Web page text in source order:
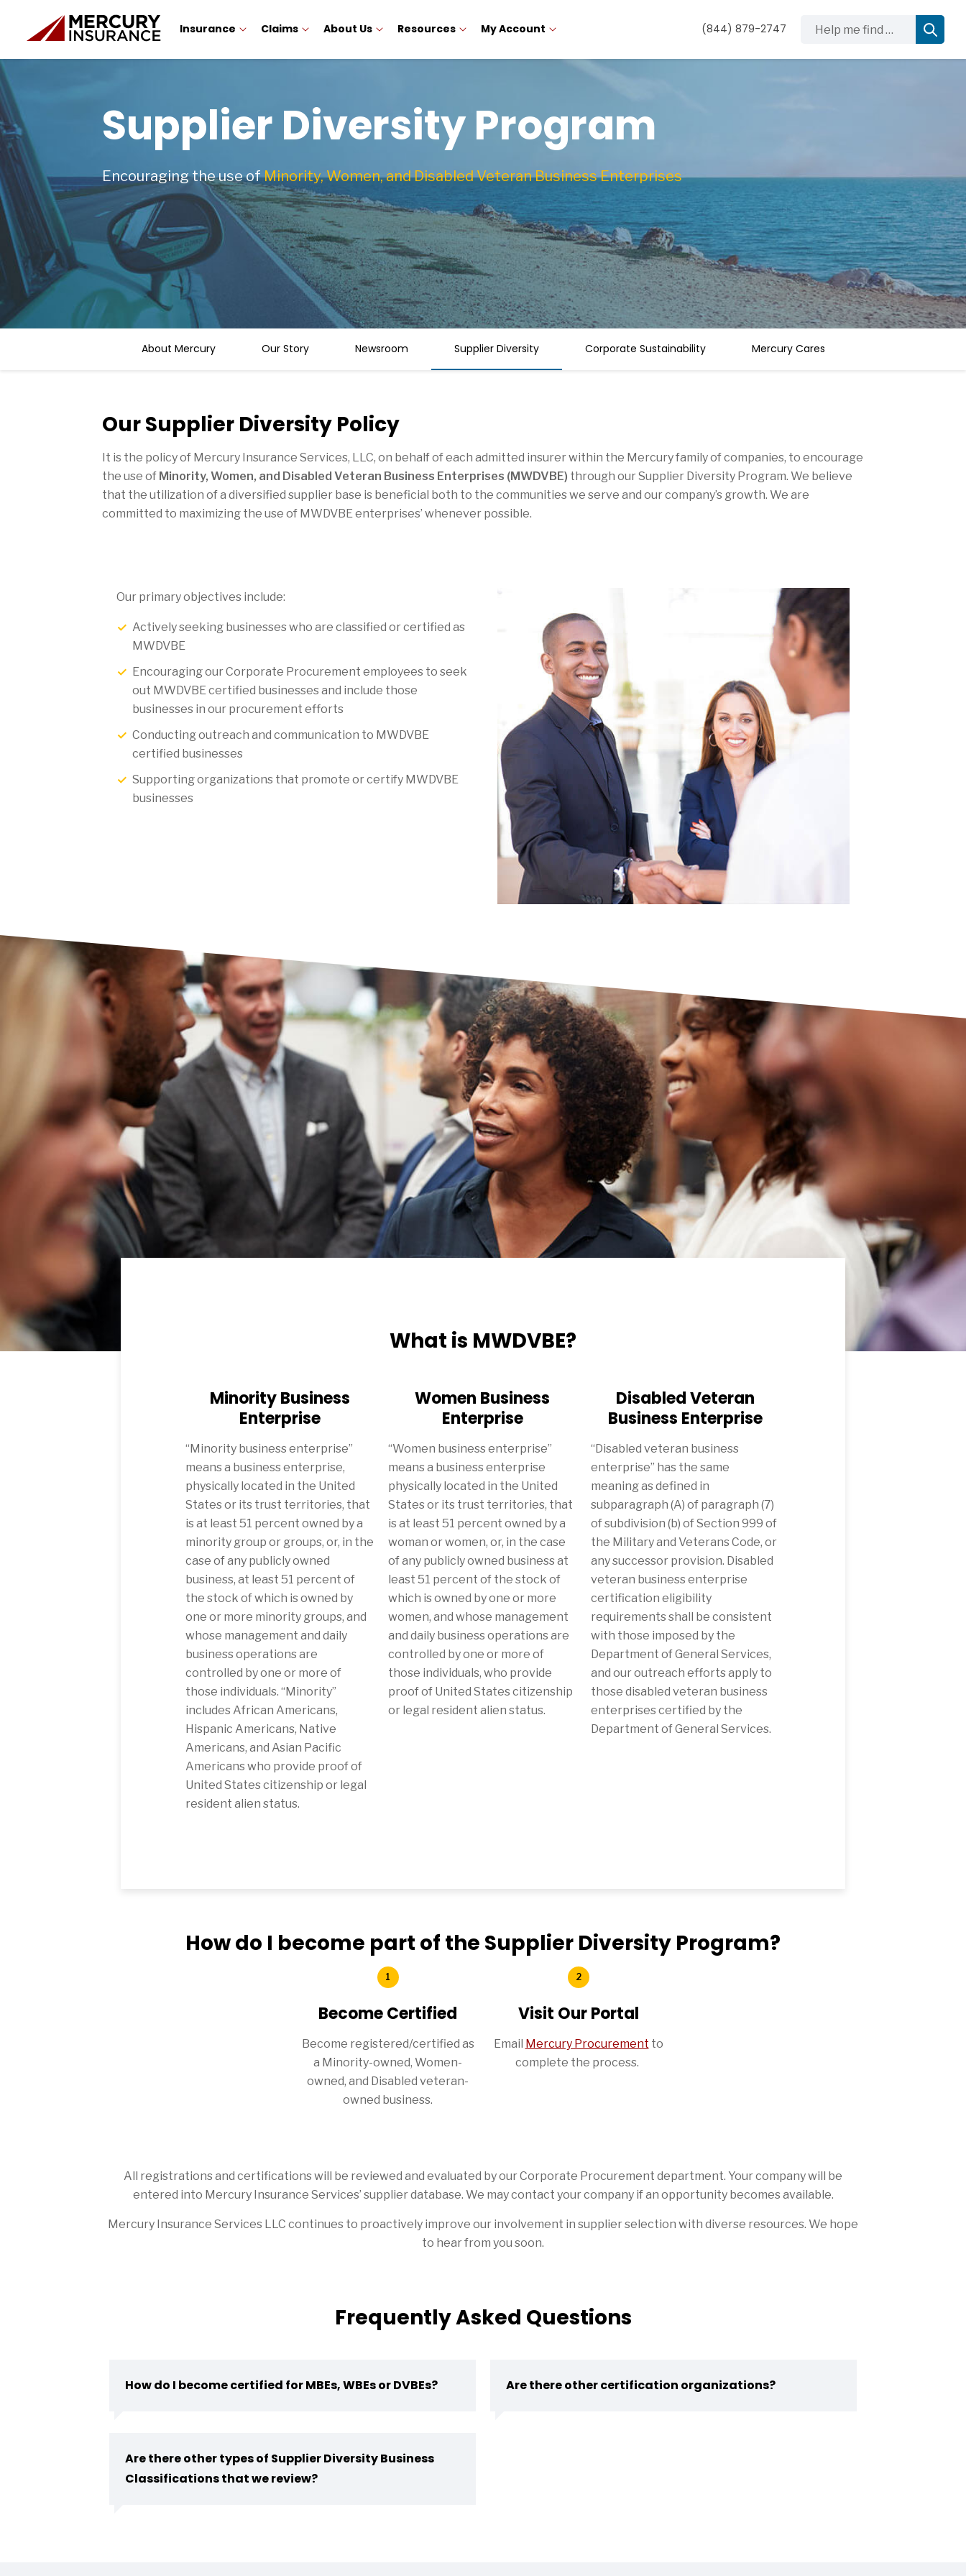
Insurance Claims About Us Resources My Account (844) 879-2747
Supplier Diversity Program
Encouraging the use ofMinority, Women, and Disabled Veteran Business Enterprises
About Mercury Our Story Newsroom Supplier Diversity Corporate Sustainability Mercury Cares
Our Supplier Diversity Policy
It is the policy of Mercury Insurance Services, LLC, on behalf of each admitted insurer within the Mercury family of companies, to encourage
the use of Minority, Women, and Disabled Veteran Business Enterprises (MWDVBE) through our Supplier Diversity Program. We believe
that the utilization of a diversified supplier base is beneficial both to the communities we serve and our company’s growth. We are
committed to maximizing the use of MWDVBE enterprises’ whenever possible.
Our primary objectives include:
Actively seeking businesses who are classified or certified as
MWDVBE
Encouraging our Corporate Procurement employees to seek
out MWDVBE certified businesses and include those
businesses in our procurement efforts
Conducting outreach and communication to MWDVBE
certified businesses
Supporting organizations that promote or certify MWDVBE
businesses
What is MWDVBE?
Minority Business
Enterprise
“Minority business enterprise”
means a business enterprise,
physically located in the United
States or its trust territories, that
is at least 51 percent owned by a
minority group or groups, or, in the
case of any publicly owned
business, at least 51 percent of
the stock of which is owned by
one or more minority groups, and
whose management and daily
business operations are
controlled by one or more of
those individuals. “Minority”
includes African Americans,
Hispanic Americans, Native
Americans, and Asian Pacific
Americans who provide proof of
United States citizenship or legal
resident alien status.
Women Business
Enterprise
“Women business enterprise”
means a business enterprise
physically located in the United
States or its trust territories, that
is at least 51 percent owned by a
woman or women, or, in the case
of any publicly owned business at
least 51 percent of the stock of
which is owned by one or more
women, and whose management
and daily business operations are
controlled by one or more of
those individuals, who provide
proof of United States citizenship
or legal resident alien status.
Disabled Veteran
Business Enterprise
“Disabled veteran business
enterprise” has the same
meaning as defined in
subparagraph (A) of paragraph (7)
of subdivision (b) of Section 999 of
the Military and Veterans Code, or
any successor provision. Disabled
veteran business enterprise
certification eligibility
requirements shall be consistent
with those imposed by the
Department of General Services,
and our outreach efforts apply to
those disabled veteran business
enterprises certified by the
Department of General Services.
How do I become part of the Supplier Diversity Program?
Become Certified
Become registered/certified as
a Minority-owned, Women-
owned, and Disabled veteran-
owned business.
Visit Our Portal
Email Mercury Procurement to
complete the process.
All registrations and certifications will be reviewed and evaluated by our Corporate Procurement department. Your company will be
entered into Mercury Insurance Services’ supplier database. We may contact your company if an opportunity becomes available.
Mercury Insurance Services LLC continues to proactively improve our involvement in supplier selection with diverse resources. We hope
to hear from you soon.
Frequently Asked Questions
How do I become certified for MBEs, WBEs or DVBEs?
Are there other types of Supplier Diversity Business
Classifications that we review?
Are there other certification organizations?